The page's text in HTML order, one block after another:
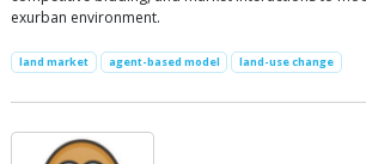
exurban environment.
land market agent-based model land-use change